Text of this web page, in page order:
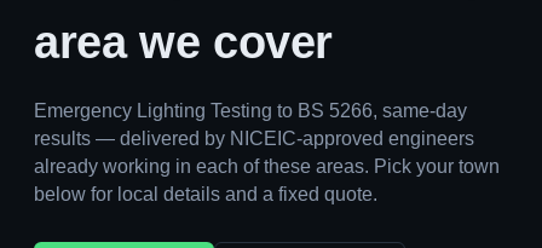
area we cover
Emergency Lighting Testing to BS 5266, same-day
results — delivered by NICEIC-approved engineers
already working in each of these areas. Pick your town
below for local details and a fixed quote.